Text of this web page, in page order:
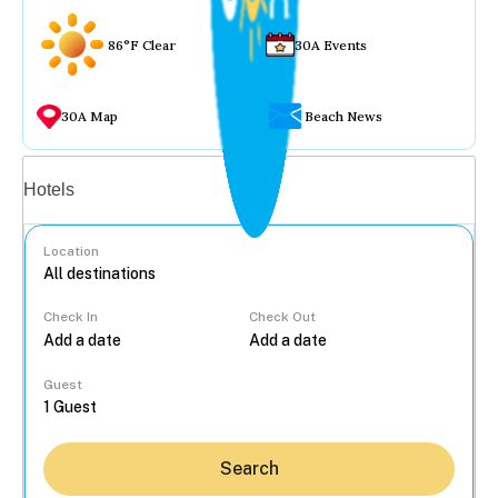
86°F Clear 30A Events
30A Map Beach News
Hotels
Location
Check In Check Out
Guest
Search